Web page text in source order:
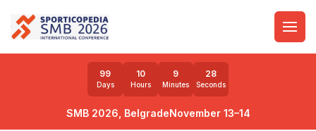
SMB 2026, BelgradeNovember 13–14
99
Days
10
Hours
9
Minutes
28
Seconds